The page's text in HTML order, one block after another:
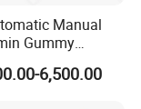
Manual
Gummy
Sweet Jelly
Form Maker
Machine
6,500.00